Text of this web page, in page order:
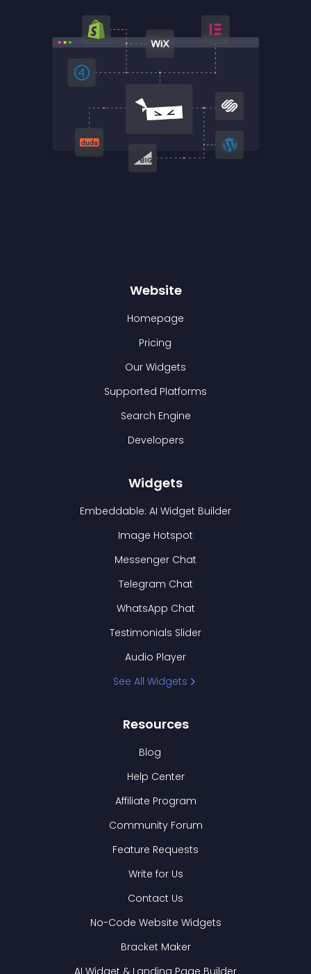
Website
Homepage
Pricing
Our Widgets
Supported Platforms
Search Engine
Developers
Widgets
Embeddable: AI Widget Builder
Image Hotspot
Messenger Chat
Telegram Chat
WhatsApp Chat
Testimonials Slider
Audio Player
See All Widgets
Resources
Blog
Help Center
Affiliate Program
Community Forum
Feature Requests
Write for Us
Contact Us
No-Code Website Widgets
Bracket Maker